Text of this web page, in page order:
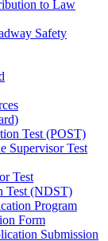
to Law
Safety
Test (POST)
Supervisor Test
Test
Test (NDST)
Program
Form
Submission